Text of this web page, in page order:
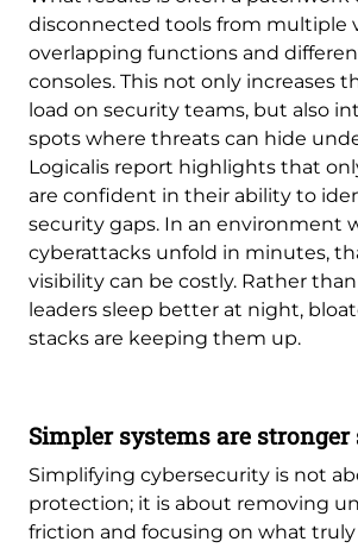
disconnected tools from multiple
overlapping functions and
consoles. This not only increases
load on security teams, but also
spots where threats can hide
Logicalis report highlights that
are confident in their ability to
security gaps. In an environment
cyberattacks unfold in minutes,
visibility can be costly. Rather
leaders sleep better at night,
stacks are keeping them up.
Simpler systems are stronger
Simplifying cybersecurity is not
protection; it is about removing
friction and focusing on what